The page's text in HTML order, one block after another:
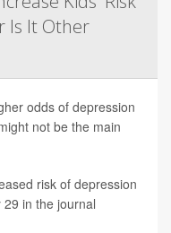
Is It Other
odds of depression
not be the main
risk of depression
in the journal